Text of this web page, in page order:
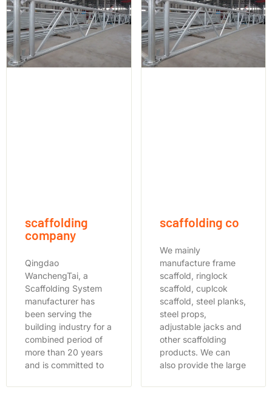
scaffolding
company
Qingdao
WanchengTai, a
Scaffolding System
manufacturer has
been serving the
building industry for a
combined period of
more than 20 years
and is committed to
scaffolding co
We mainly
manufacture frame
scaffold, ringlock
scaffold, cuplcok
scaffold, steel planks,
steel props,
adjustable jacks and
other scaffolding
products. We can
also provide the large